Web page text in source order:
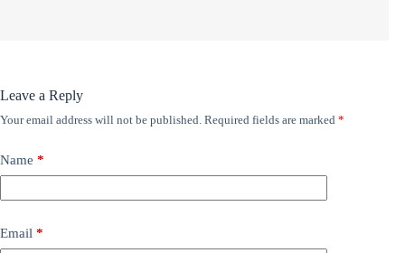
Leave a Reply
Your email address will not be published. Required fields are marked *
Name *
Email *